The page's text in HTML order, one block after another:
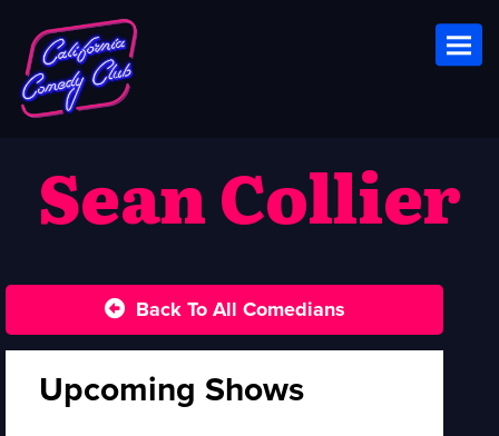
Sean Collier
Back To All Comedians
Upcoming Shows